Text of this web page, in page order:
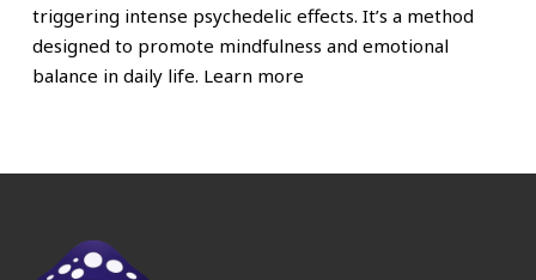
triggering intense psychedelic effects. It’s a method
designed to promote mindfulness and emotional
balance in daily life. Learn more